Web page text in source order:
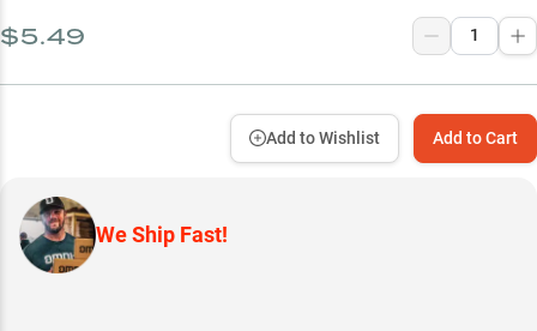
$5.49
Add to Cart
Add to Wishlist
We Ship Fast!